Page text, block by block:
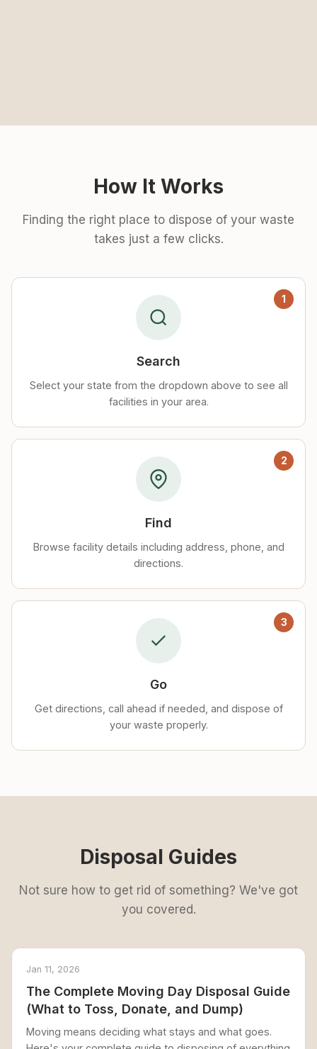
How It Works
Finding the right place to dispose of your waste
takes just a few clicks.
1
Search
Select your state from the dropdown above to see all
facilities in your area.
2
Find
Browse facility details including address, phone, and
directions.
3
Go
Get directions, call ahead if needed, and dispose of
your waste properly.
Disposal Guides
Not sure how to get rid of something? We've got
you covered.
Jan 11, 2026
The Complete Moving Day Disposal Guide
(What to Toss, Donate, and Dump)
Moving means deciding what stays and what goes.